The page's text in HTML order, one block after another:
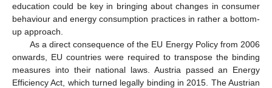
education could be key in bringing about changes in consumer
behaviour and energy consumption practices in rather a bottom-
up approach.
As a direct consequence of the EU Energy Policy from 2006
onwards, EU countries were required to transpose the binding
measures into their national laws. Austria passed an Energy
Efficiency Act, which turned legally binding in 2015. The Austrian